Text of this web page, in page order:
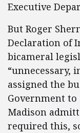
Executive
But Roger
Declaration of
bicameral
“unnecessary,
assigned the
Government to
Madison
required this,